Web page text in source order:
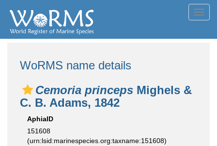
WoRMS name details
Cemoria princeps Mighels &
C. B. Adams, 1842
AphiaID
151608
(urn:lsid:marinespecies.org:taxname:151608)